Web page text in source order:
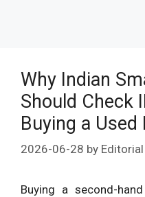
Why Indian
Should Check
Buying a Used
2026-06-28 by
Buying a second-